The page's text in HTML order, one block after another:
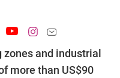
zones and industrial
more than US$90